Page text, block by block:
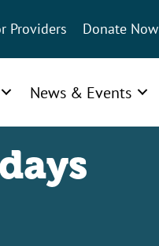
Providers Donate Now
News & Events